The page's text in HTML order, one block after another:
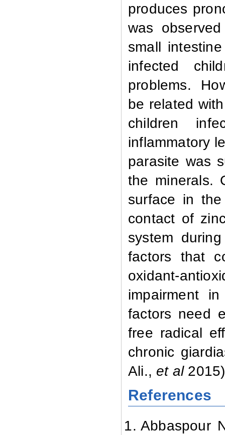
produces
was
small
infected
problems.
be related
children
inflammatory
parasite was
the minerals.
surface in
contact of
system
factors that
oxidant-
impairment
factors need
free radical
chronic
Ali., et al
References
Abbaspour